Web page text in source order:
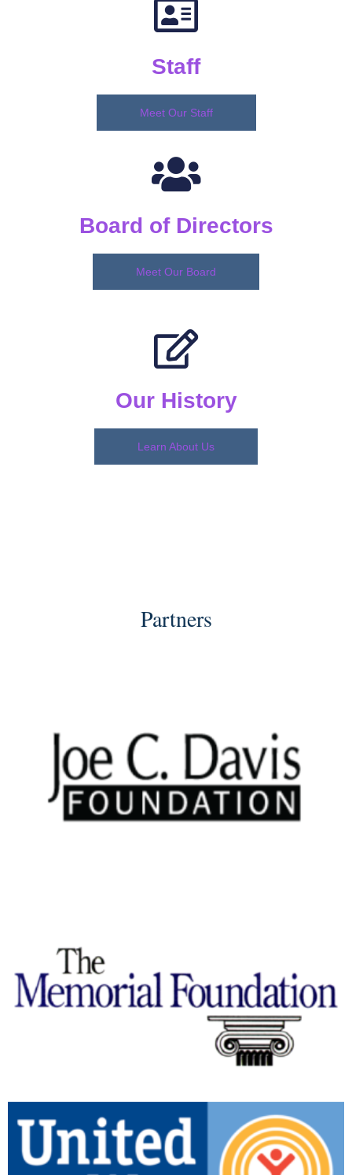
Staff
Meet Our Staff
Board of Directors
Meet Our Board
Our History
Learn About Us
Partners